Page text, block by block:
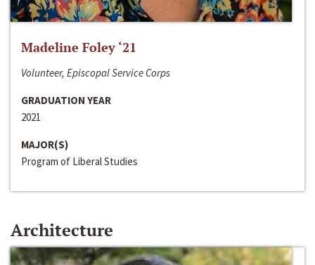
Madeline Foley ‘21
Volunteer, Episcopal Service Corps
GRADUATION YEAR
2021
MAJOR(S)
Program of Liberal Studies
Architecture